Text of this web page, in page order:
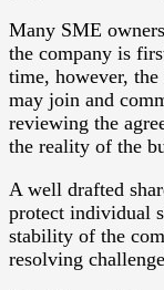
Many SME
the company is
time, however, the
may join and
reviewing the
the reality of the
A well drafted
protect individual
stability of the
resolving